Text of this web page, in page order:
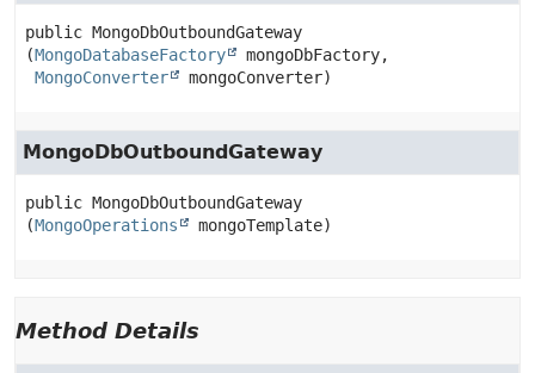
public MongoDbOutboundGateway
(MongoDatabaseFactory
mongoDbFactory,
MongoConverter
mongoConverter)
MongoDbOutboundGateway
public MongoDbOutboundGateway
(MongoOperations mongoTemplate)
Method Details